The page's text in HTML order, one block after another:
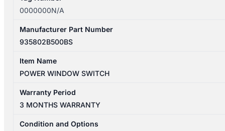
0000000N/A
Manufacturer Part Number
935802B500BS
Item Name
POWER WINDOW SWITCH
Warranty Period
3 MONTHS WARRANTY
Condition and Options